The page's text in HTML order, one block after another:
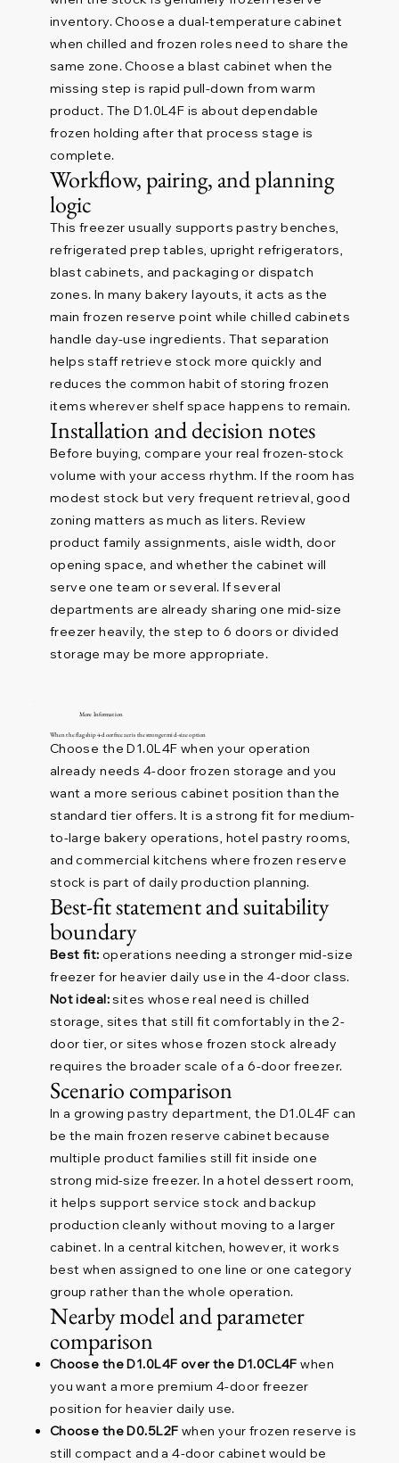
inventory. Choose a dual-temperature cabinet
when chilled and frozen roles need to share the
same zone. Choose a blast cabinet when the
missing step is rapid pull-down from warm
product. The D1.0L4F is about dependable
frozen holding after that process stage is
complete.
Workflow, pairing, and planning
logic
This freezer usually supports pastry benches,
refrigerated prep tables, upright refrigerators,
blast cabinets, and packaging or dispatch
zones. In many bakery layouts, it acts as the
main frozen reserve point while chilled cabinets
handle day-use ingredients. That separation
helps staff retrieve stock more quickly and
reduces the common habit of storing frozen
items wherever shelf space happens to remain.
Installation and decision notes
Before buying, compare your real frozen-stock
volume with your access rhythm. If the room has
modest stock but very frequent retrieval, good
zoning matters as much as liters. Review
product family assignments, aisle width, door
opening space, and whether the cabinet will
serve one team or several. If several
departments are already sharing one mid-size
freezer heavily, the step to 6 doors or divided
storage may be more appropriate.
More Information
When the flagship 4-door freezer is the stronger mid-size option
Choose the D1.0L4F when your operation
already needs 4-door frozen storage and you
want a more serious cabinet position than the
standard tier offers. It is a strong fit for medium-
to-large bakery operations, hotel pastry rooms,
and commercial kitchens where frozen reserve
stock is part of daily production planning.
Best-fit statement and suitability
boundary
Best fit: operations needing a stronger mid-size
freezer for heavier daily use in the 4-door class.
Not ideal:sites whose real need is chilled
storage, sites that still fit comfortably in the 2-
door tier, or sites whose frozen stock already
requires the broader scale of a 6-door freezer.
Scenario comparison
In a growing pastry department, the D1.0L4F can
be the main frozen reserve cabinet because
multiple product families still fit inside one
strong mid-size freezer. In a hotel dessert room,
it helps support service stock and backup
production cleanly without moving to a larger
cabinet. In a central kitchen, however, it works
best when assigned to one line or one category
group rather than the whole operation.
Nearby model and parameter
comparison
Choose the D1.0L4F over the D1.0CL4F when
you want a more premium 4-door freezer
position for heavier daily use.
Choose the D0.5L2F when your frozen reserve is
still compact and a 4-door cabinet would be